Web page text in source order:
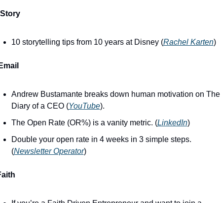
Story
10 storytelling tips from 10 years at Disney (Rachel Karten)
Andrew Bustamante breaks down human motivation on The
Diary of a CEO (YouTube).
The Open Rate (OR%) is a vanity metric. (LinkedIn)
Double your open rate in 4 weeks in 3 simple steps.
(Newsletter Operator)